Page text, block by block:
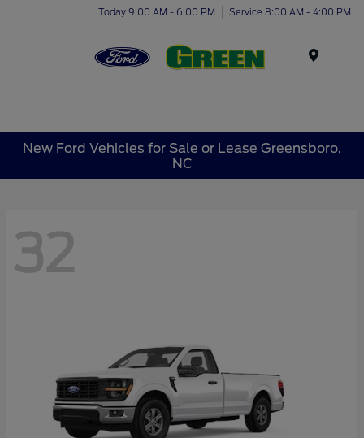
Today 9:00 AM - 6:00 PM Service 8:00 AM - 4:00 PM
New Ford Vehicles for Sale or Lease Greensboro,
NC
32